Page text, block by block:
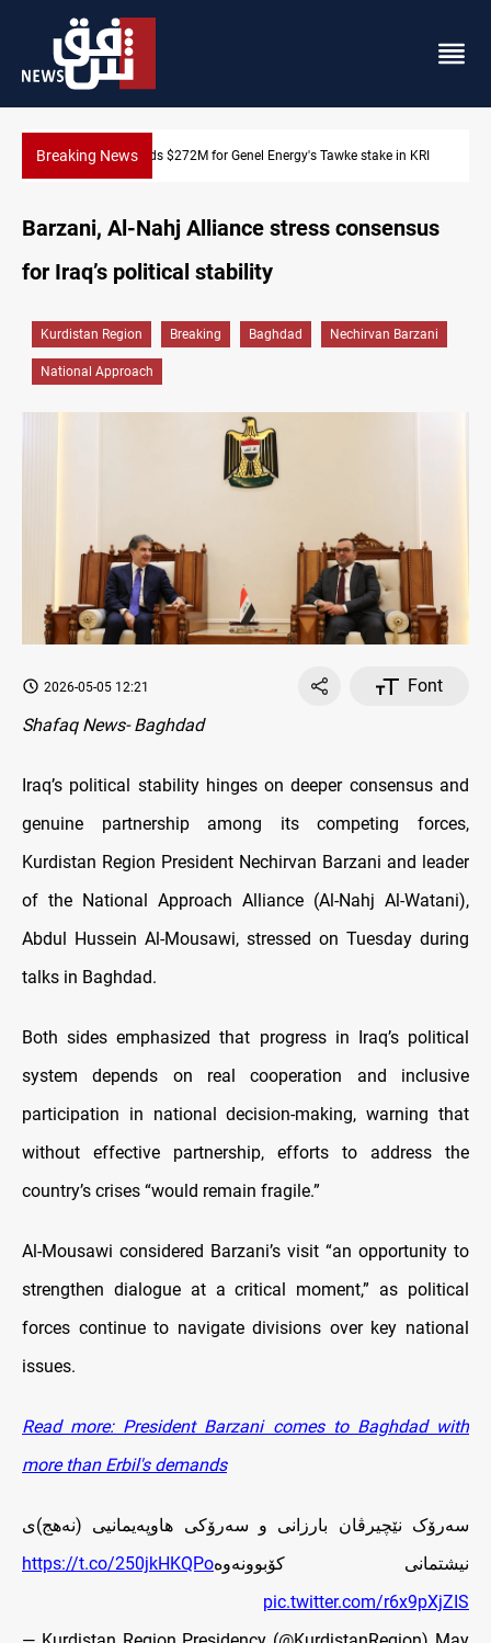
Breaking NewsBaghdad orders strict vehicle checks nationwide
Barzani, Al-Nahj Alliance stress consensus
for Iraq’s political stability
Kurdistan Region Breaking Baghdad Nechirvan Barzani
National Approach
2026-05-05 12:21
Font
Shafaq News- Baghdad
Iraq’s political stability hinges on deeper consensus and
genuine partnership among its competing forces,
Kurdistan Region President Nechirvan Barzani and leader
of the National Approach Alliance (Al-Nahj Al-Watani),
Abdul Hussein Al-Mousawi, stressed on Tuesday during
talks in Baghdad.
Both sides emphasized that progress in Iraq’s political
system depends on real cooperation and inclusive
participation in national decision-making, warning that
without effective partnership, efforts to address the
country’s crises “would remain fragile.”
Al-Mousawi considered Barzani’s visit “an opportunity to
strengthen dialogue at a critical moment,” as political
forces continue to navigate divisions over key national
issues.
Read more: President Barzani comes to Baghdad with
more than Erbil's demands
سەرۆک نێچیرڤان بارزانی و سه‌رۆكى هاوپه‌يمانيى (نه‌هج)ى
نيشتمانى کۆبوونه‌وه‌https://t.co/250jkHKQPo
pic.twitter.com/r6x9pXjZIS